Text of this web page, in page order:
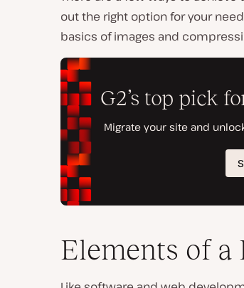
out the right option for your
basics of images and
Elements of a